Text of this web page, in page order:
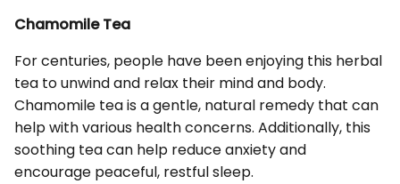
Chamomile Tea
For centuries, people have been enjoying this herbal
tea to unwind and relax their mind and body.
Chamomile tea is a gentle, natural remedy that can
help with various health concerns. Additionally, this
soothing tea can help reduce anxiety and
encourage peaceful, restful sleep.